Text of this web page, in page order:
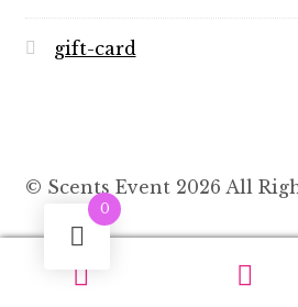
gift-card
© Scents Event 2026 All
0